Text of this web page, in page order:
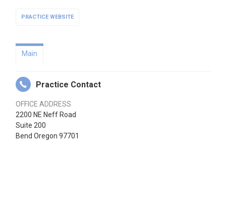
PRACTICE WEBSITE
Main
Practice Contact
OFFICE ADDRESS
2200 NE Neff Road
Suite 200
Bend Oregon 97701